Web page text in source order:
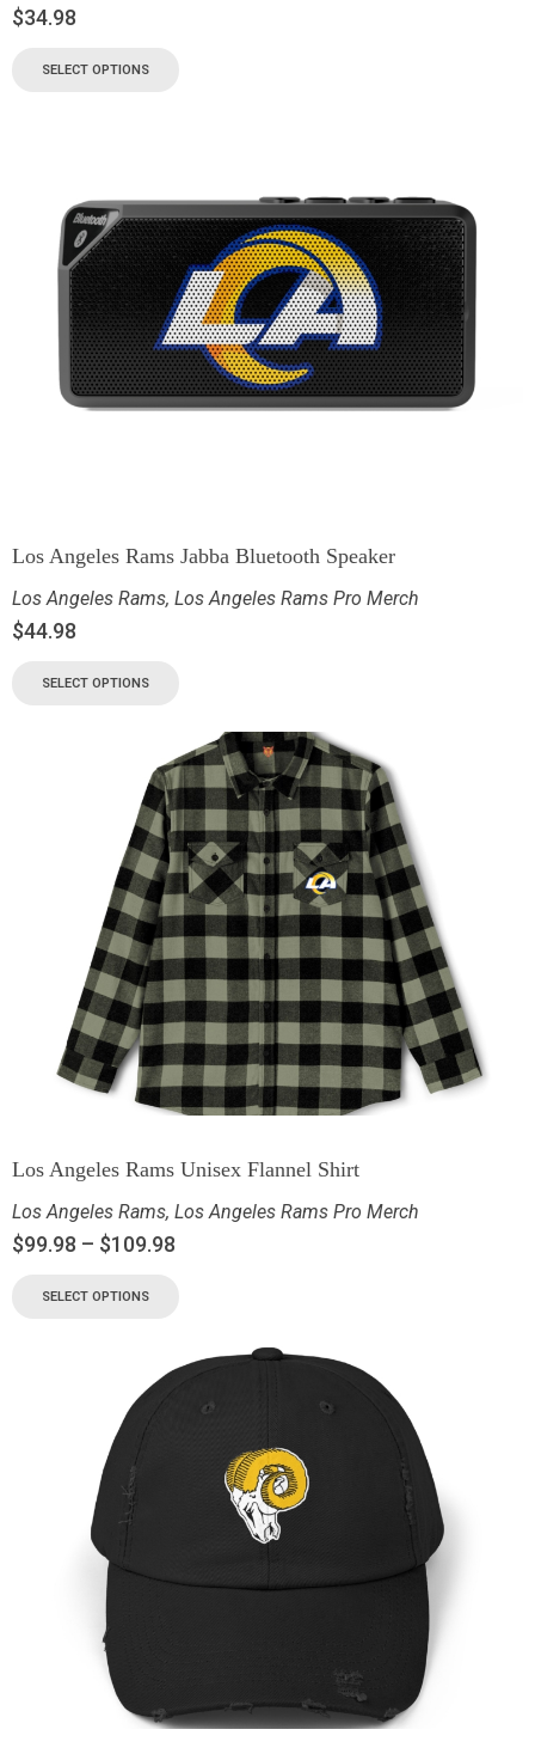
$34.98
SELECT OPTIONS
Los Angeles Rams Jabba Bluetooth Speaker
Los Angeles Rams, Los Angeles Rams Pro Merch
$44.98
SELECT OPTIONS
Los Angeles Rams Unisex Flannel Shirt
Los Angeles Rams, Los Angeles Rams Pro Merch
$99.98 – $109.98
SELECT OPTIONS